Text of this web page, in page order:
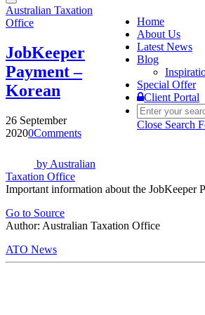
Toggle
navigation
Home
About Us
Latest News
Blog
Special Offer
Client Portal
Close Search
Australian Taxation
Office
JobKeeper
Payment –
Korean
26 September
20200Comments
by Australian
Taxation Office
Important information about the JobKeeper
Go to Source
Author: Australian Taxation Office
ATO News